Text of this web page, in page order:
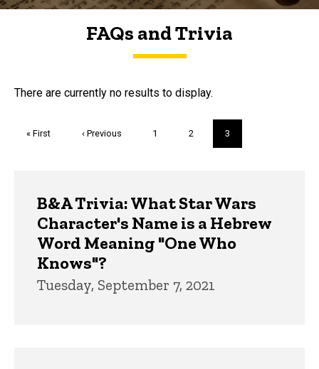
FAQs and Trivia
FAQs and Trivia
There are currently no results to display.
First
« First
Previous
‹ Previous Page
1 Page
2
Current
page
3
B&A Trivia: What Star Wars
Character's Name is a Hebrew
Word Meaning "One Who
Knows"?
Tuesday, September 7, 2021